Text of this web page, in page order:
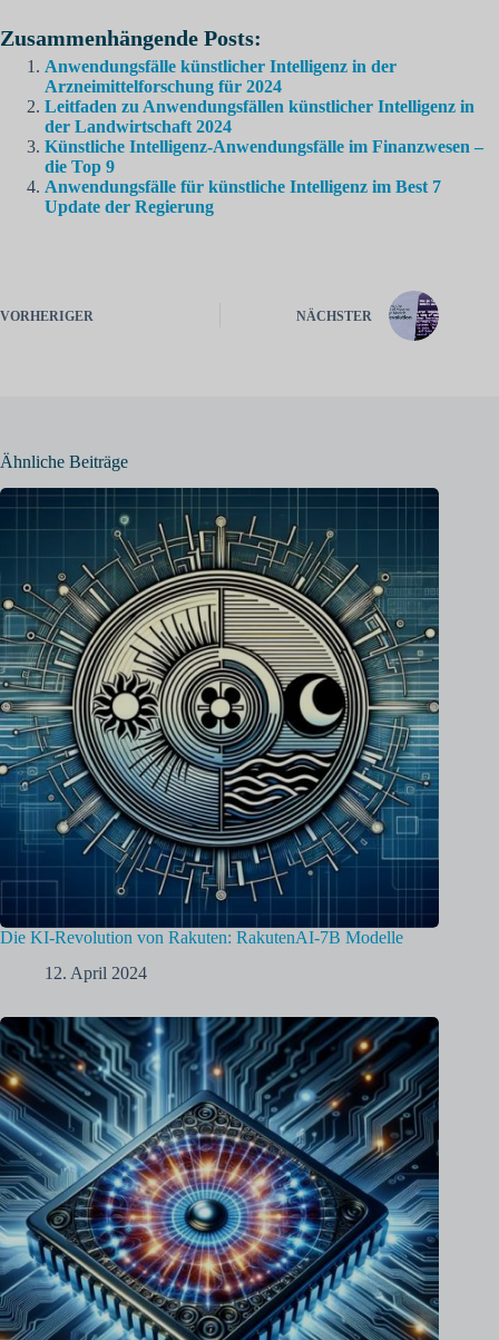
Zusammenhängende Posts:
Anwendungsfälle künstlicher Intelligenz in der
Arzneimittelforschung für 2024
Leitfaden zu Anwendungsfällen künstlicher Intelligenz in
der Landwirtschaft 2024
Künstliche Intelligenz-Anwendungsfälle im Finanzwesen –
die Top 9
Anwendungsfälle für künstliche Intelligenz im Best 7
Update der Regierung
VORHERIGER NÄCHSTER
Ähnliche Beiträge
Die KI-Revolution von Rakuten: RakutenAI-7B Modelle
12. April 2024